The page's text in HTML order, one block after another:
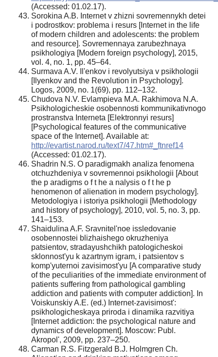
(Accessed: 01.02.17).
Sorokina A.B. Internet v zhizni sovremennykh detei
i podrostkov: problema i resurs [Internet in the life
of modern children and adolescents: the problem
and resource]. Sovremennaya zarubezhnaya
psikhologiya [Modern foreign psychology], 2015,
vol. 4, no. 1, pp. 45–64.
Surmava A.V. Il'enkov i revolyutsiya v psikhologii
[Ilyenkov and the Revolution in Psychology].
Logos, 2009, no. 1(69), pp. 112–132.
Chudova N.V. Evlampieva M.A. Rakhimova N.A.
Psikhologicheskie osobennosti kommunikativnogo
prostranstva Interneta [Elektronnyi resurs]
[Psychological features of the communicative
space of the Internet]. Available at:
http://evartist.narod.ru/text7/47.htm#_ftnref14
(Accessed: 01.02.17).
Shadrin N.S. O paradigmakh analiza fenomena
otchuzhdeniya v sovremennoi psikhologii [About
the p aradigms o f t he a nalysis o f t he p
henomenon of alienation in modern psychology].
Metodologiya i istoriya psikhologii [Methodology
and history of psychology], 2010, vol. 5, no. 3, pp.
141–153.
Shaidulina A.F. Sravnitel'noe issledovanie
osobennostei blizhaishego okruzheniya
patsientov, stradayushchikh patologicheskoi
sklonnost'yu k azartnym igram, i patsientov s
komp'yuternoi zavisimost'yu [A comparative study
of the peculiarities of the immediate environment of
patients suffering from pathological gambling
addiction and patients with computer addiction]. In
Voiskunskiy A.E. (ed.) Internet-zavisimost':
psikhologicheskaya priroda i dinamika razvitiya
[Internet addiction: the psychological nature and
dynamics of development]. Moscow: Publ.
Akropol', 2009, pp. 237–250.
Carman R.S. Fitzgerald B.J. Holmgren Ch.